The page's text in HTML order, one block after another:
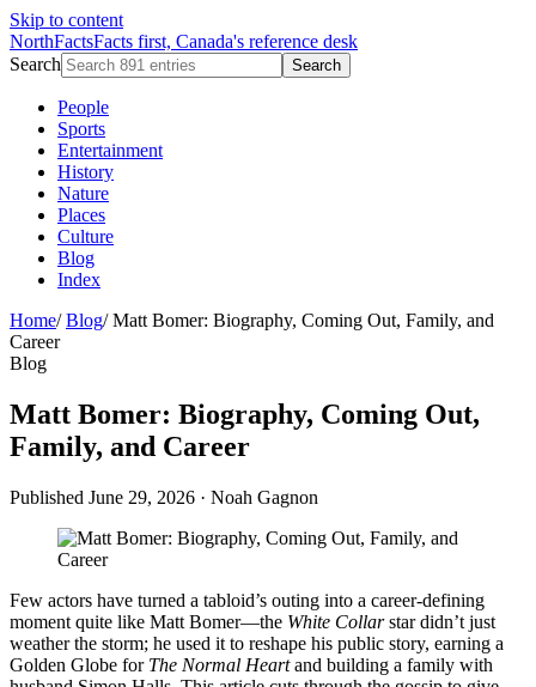
Skip to content
NorthFactsFacts first, Canada's reference desk
Search
Search
People
Sports
Entertainment
History
Nature
Places
Culture
Blog
Index
Home/ Blog/ Matt Bomer: Biography, Coming Out, Family, and
Career
Blog
Matt Bomer: Biography, Coming Out,
Family, and Career
Published June 29, 2026 · Noah Gagnon
Few actors have turned a tabloid’s outing into a career-defining
moment quite like Matt Bomer—the White Collarstar didn’t just
weather the storm; he used it to reshape his public story, earning a
Golden Globe for The Normal Heartand building a family with